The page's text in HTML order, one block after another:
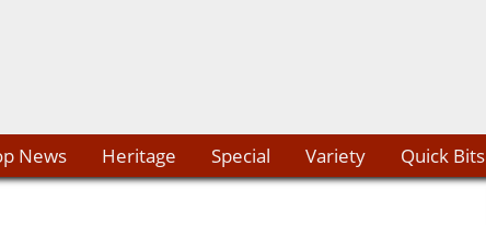
News Heritage Special Variety Quick Bits